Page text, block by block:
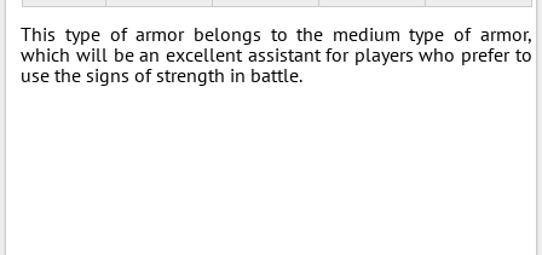
This type of armor belongs to the medium type of armor,
which will be an excellent assistant for players who prefer to
use the signs of strength in battle.